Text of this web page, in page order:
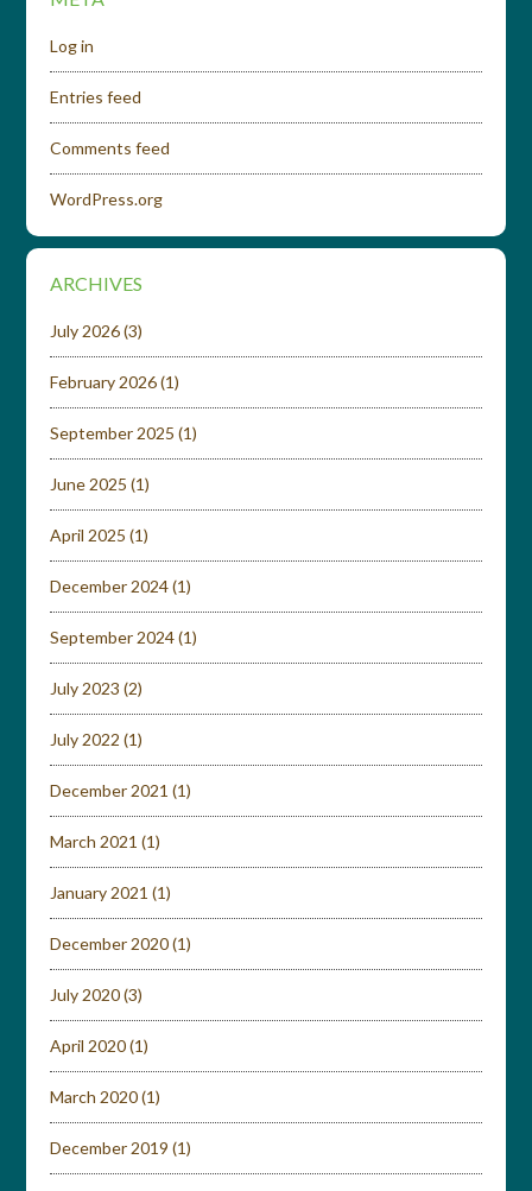
Log in
Entries feed
Comments feed
WordPress.org
ARCHIVES
July 2026(3)
February 2026(1)
September 2025 (1)
June 2025 (1)
April 2025 (1)
December 2024(1)
September 2024(1)
July 2023 (2)
July 2022 (1)
December 2021 (1)
March 2021 (1)
January 2021 (1)
December 2020(1)
July 2020(3)
April 2020(1)
March 2020(1)
December 2019 (1)